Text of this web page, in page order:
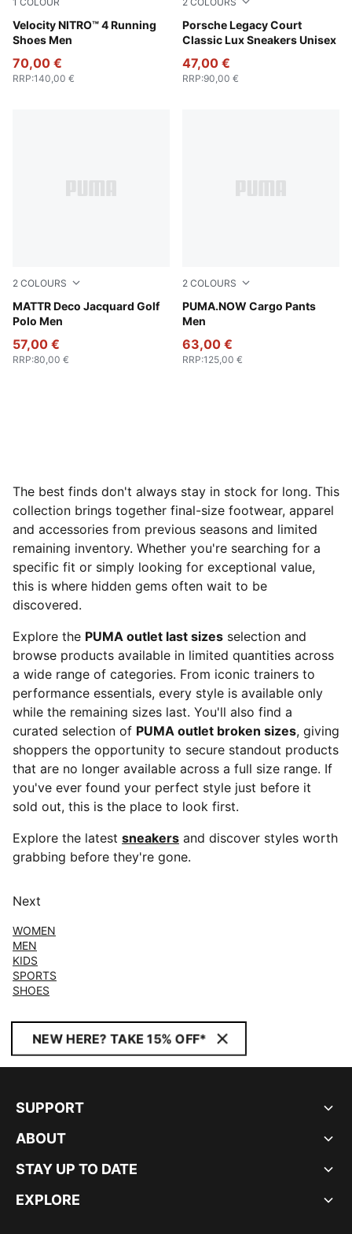
Velocity NITRO™ 4 Running
Shoes Men
PUMA White-Lux Lime
70,00 €
RRP:140,00 €
Porsche Legacy Court
Classic Lux Sneakers Unisex
Puma White
47,00 €
RRP:90,00 €
2 COLOURS
MATTR Deco Jacquard Golf
Polo Men
Melon Glow
57,00 €
RRP:80,00 €
2 COLOURS
PUMA.NOW Cargo Pants
Men
Coffee Milk
63,00 €
RRP:125,00 €
The best finds don't always stay in stock for long. This
collection brings together final-size footwear, apparel
and accessories from previous seasons and limited
remaining inventory. Whether you're searching for a
specific fit or simply looking for exceptional value,
this is where hidden gems often wait to be
discovered.
Explore the PUMA outlet last sizes selection and
browse products available in limited quantities across
a wide range of categories. From iconic trainers to
performance essentials, every style is available only
while the remaining sizes last. You'll also find a
curated selection of PUMA outlet broken sizes, giving
shoppers the opportunity to secure standout products
that are no longer available across a full size range. If
you've ever found your perfect style just before it
sold out, this is the place to look first.
Explore the latest sneakers and discover styles worth
grabbing before they're gone.
Next
WOMEN
MEN
KIDS
SPORTS
SHOES
NEW HERE? TAKE 15% OFF*
SUPPORT
ABOUT
STAY UP TO DATE
EXPLORE